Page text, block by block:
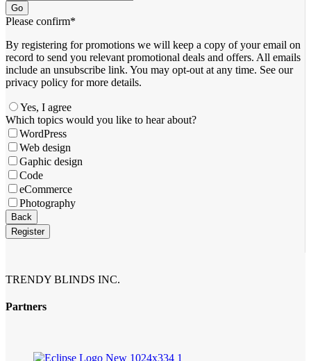
Go
Please confirm*
By registering for promotions we will keep a copy of your email on
record to send you relevant promotional deals and offers. ​All emails ​
include an unsubscribe link. You ​may opt-out at any time. ​See our
privacy policy for more details.
Yes, I agree
Which topics would you like to hear about?
WordPress
Web design
Gaphic design
Code
eCommerce
Photography
Company
Name*
Back
Register
TRENDY BLINDS INC.
Partners